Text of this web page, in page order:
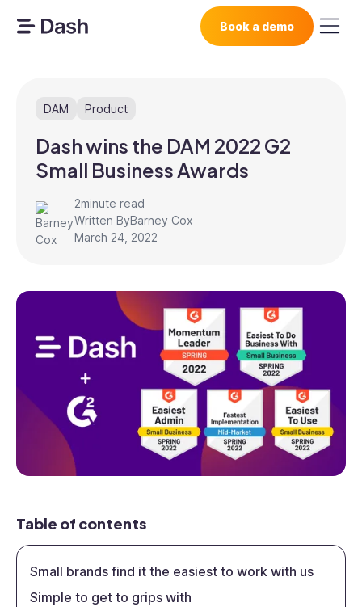
Book a demo
DAM Product
Dash wins the DAM 2022 G2
Small Business Awards
2minute read
Written ByBarney Cox
March 24, 2022
Table of contents
Small brands find it the easiest to work with us
Simple to get to grips with